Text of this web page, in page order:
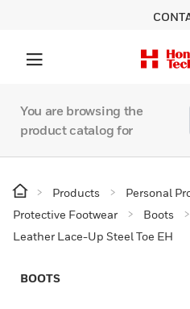
You are browsing the
product catalog for
Products
Personal
Protective Footwear
Boots
Leather Lace-Up Steel Toe EH
BOOTS